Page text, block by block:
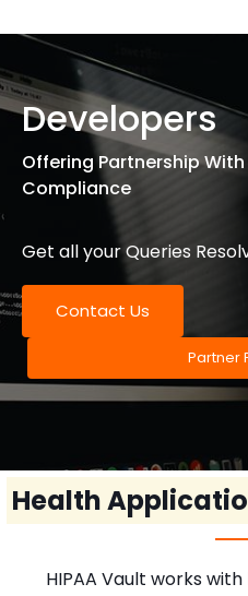
Developers
Offering Partnership
Compliance
Get all your Queries
Contact Us
Partner
Health
HIPAA Vault works